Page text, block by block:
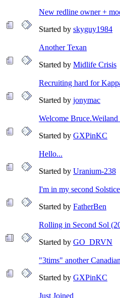
New redline owner +
Started by skyguy1984
Another Texan
Started by Midlife Crisis
Recruiting hard for
Started by jonymac
Welcome
Started by GXPinKC
Hello...
Started by Uranium-238
I'm in my second Solstice
Started by FatherBen
Rolling in Second Sol
Started by GO_DRVN
"3tims" another
Started by GXPinKC
Just Joined